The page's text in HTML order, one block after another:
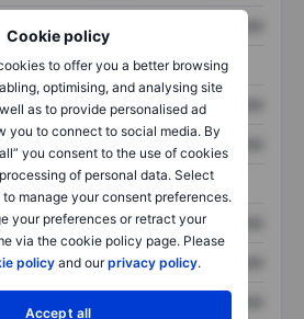
Cookie policy
to offer you a better browsing
optimising, and analysing site
as to provide personalised ad
you to connect to social media. By
you consent to the use of cookies
of personal data. Select
to manage your consent preferences.
your preferences or retract your
via the cookie policy page. Please
policy and ourprivacy policy.
Accept all
XXXXXXX
XXXXXXX XXXXXXX
XXXXXXX XXXXXXX
XXXXXXX XXXXXXX
XXXXXXX XXXXXXX